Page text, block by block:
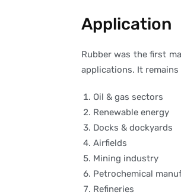
Application
Rubber was the first
applications. It
Oil & gas sectors
Renewable energy
Docks & dockyards
Airfields
Mining industry
Petrochemical
Refineries